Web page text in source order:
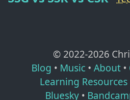
© 2022-2026
Blog • Music • About •
Learning Resources
Bluesky •